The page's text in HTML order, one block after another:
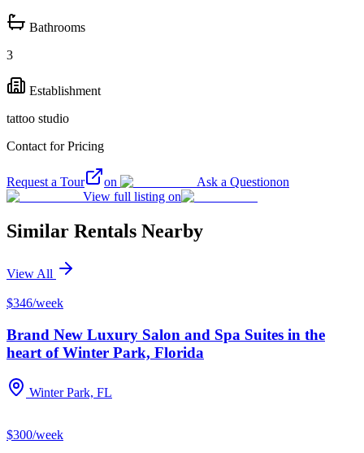
Bathrooms
3
Establishment
tattoo studio
Contact for Pricing
Request a Tour on Ask a Questionon
View full listing on
Similar Rentals Nearby
View All
$346/week
Brand New Luxury Salon and Spa Suites in the
heart of Winter Park, Florida
Winter Park, FL
$300/week